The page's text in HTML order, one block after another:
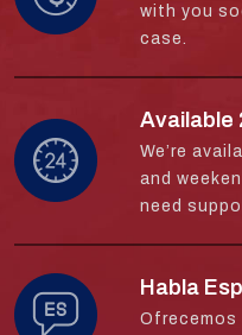
with you
case.
Available
We’re
and
need
Habla
Ofrecemos